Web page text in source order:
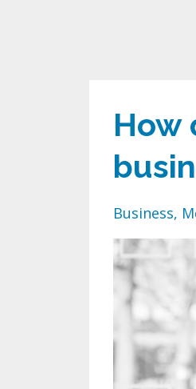
How
Business